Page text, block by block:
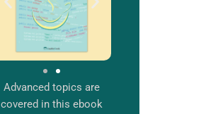
Advanced topics are
covered in this ebook